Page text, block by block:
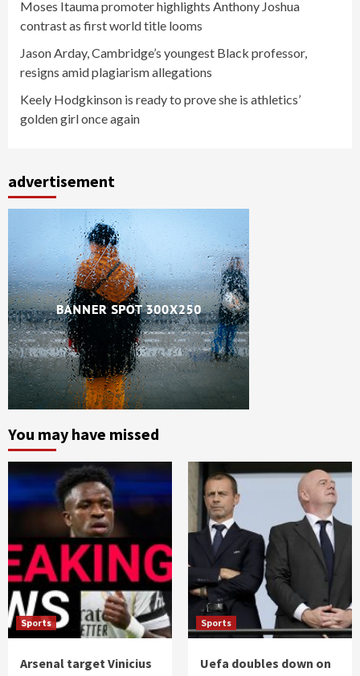
Moses Itauma promoter highlights Anthony Joshua
contrast as first world title looms
Jason Arday, Cambridge’s youngest Black professor,
resigns amid plagiarism allegations
Keely Hodgkinson is ready to prove she is athletics’
golden girl once again
advertisement
You may have missed
Sports
Arsenal target Vinicius
Sports
Uefa doubles down on